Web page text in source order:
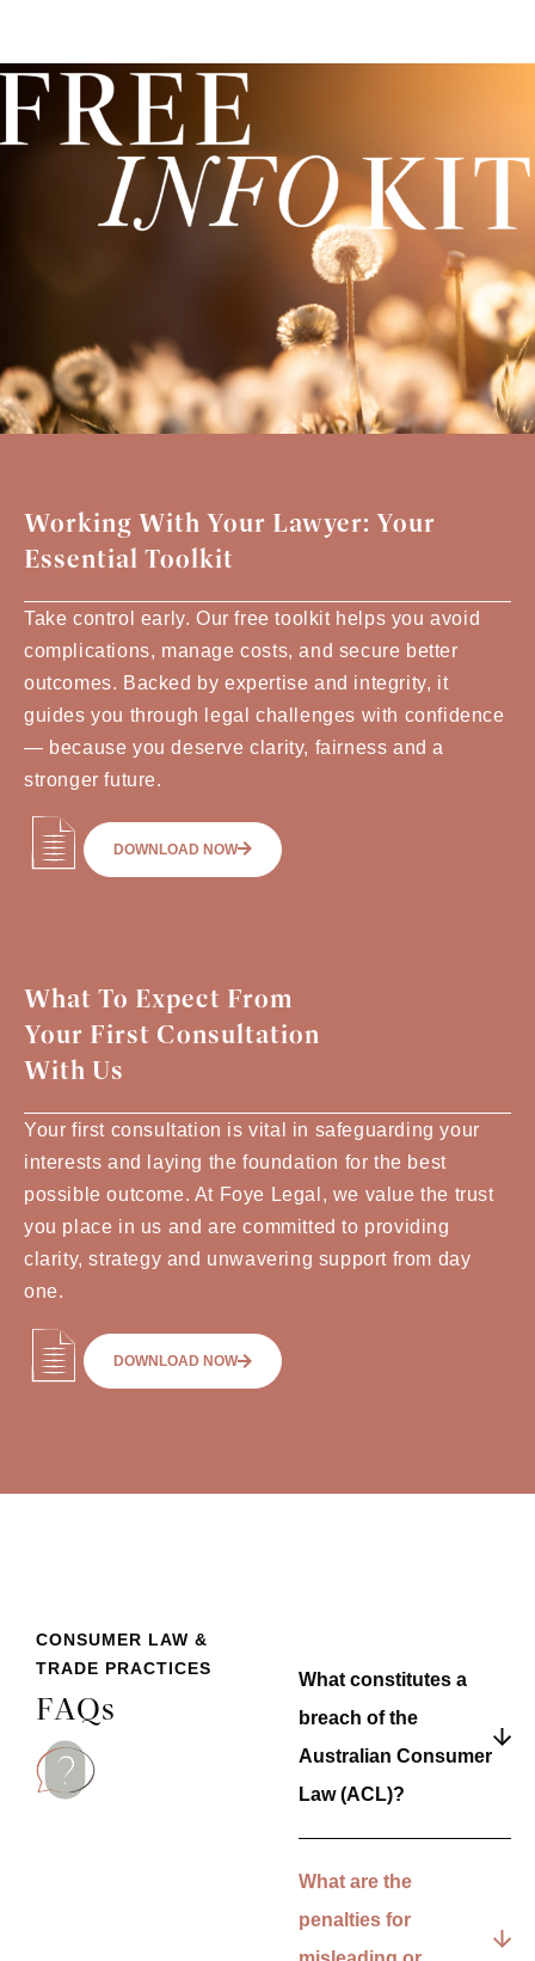
Working With Your Lawyer: Your
Essential Toolkit
Take control early. Our free toolkit helps you avoid
complications, manage costs, and secure better
outcomes. Backed by expertise and integrity, it
guides you through legal challenges with confidence
— because you deserve clarity, fairness and a
stronger future.
DOWNLOAD NOW
What To Expect From
Your First Consultation
With Us
Your first consultation is vital in safeguarding your
interests and laying the foundation for the best
possible outcome. At Foye Legal, we value the trust
you place in us and are committed to providing
clarity, strategy and unwavering support from day
one.
DOWNLOAD NOW
CONSUMER LAW &
TRADE PRACTICES
FAQs
What constitutes a
breach of the
Australian Consumer
Law (ACL)?
What are the
penalties for